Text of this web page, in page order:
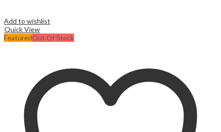
Add to wishlist
Quick View
FeaturedOut Of Stock